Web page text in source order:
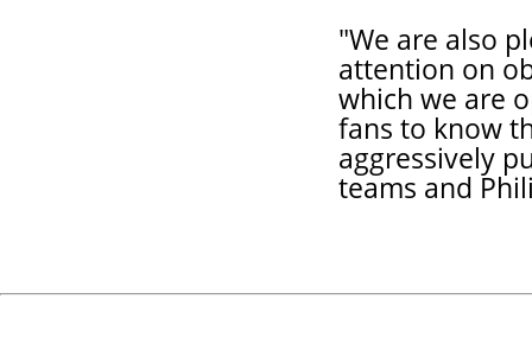
"We are also
attention on
which we are
fans to know
aggressively
teams and